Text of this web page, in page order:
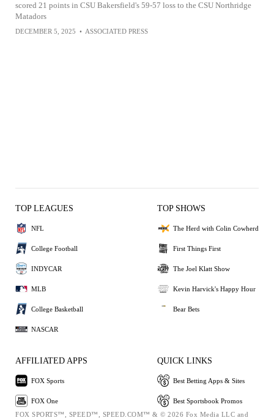
scored 21 points in CSU Bakersfield's 59-57 loss to the CSU Northridge
Matadors
DECEMBER 5, 2025 • ASSOCIATED PRESS
TOP LEAGUES
NFL
College Football
INDYCAR
MLB
College Basketball
NASCAR
TOP SHOWS
The Herd with Colin Cowherd
First Things First
The Joel Klatt Show
Kevin Harvick's Happy Hour
Bear Bets
AFFILIATED APPS
FOX Sports
FOX One
QUICK LINKS
Best Betting Apps & Sites
Best Sportsbook Promos
FOX SPORTS™, SPEED™, SPEED.COM™ & © 2026 Fox Media LLC and